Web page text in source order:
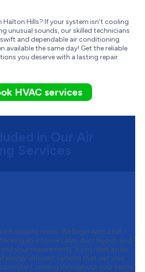
Halton Hills? If your system isn't cooling
unusual sounds, our skilled technicians
and dependable air conditioning
available the same day! Get the reliable
you deserve with a lasting repair.
HVAC services
cooling needs. We begin with a full
your home’s size, duct layout, and
your requirements. If you need a new
energy-efficient options that suit your
cooling throughout your home.